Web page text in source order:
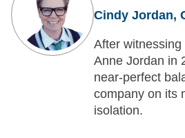
Cindy Jordan,
After
Anne Jordan in
near-perfect
company on its
isolation.